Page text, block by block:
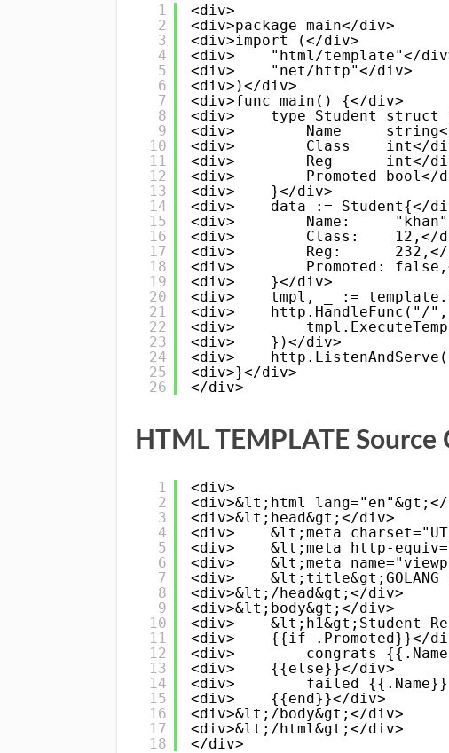
1
2
3
4
5
6
7
8
9
10
11
12
13
14
15
16
17
18
19
20
21
22
23
24
25
26
<div>
<div>package main</div>
<div>import (</div>
<div>    "html/template"</
<div>    "net/http"</div>
<div>)</div>
<div>func main() {</div>
<div>    type Student struct
<div>        Name
<div>        Class    int</
<div>        Reg      int</
<div>        Promoted bool</
<div>    }</div>
<div>    data := Student{</
<div>        Name:
<div>        Class:    12,</
<div>        Reg:
<div>        Promoted:
<div>    }</div>
<div>    tmpl, _ :=
<div>    http.HandleFunc("/
<div>
<div>    })</div>
<div>
<div>}</div>
</div>
HTML TEMPLATE Source
1
2
3
4
5
6
7
8
9
10
11
12
13
14
15
16
17
18
<div>
<div>&lt;html
<div>&lt;head&gt;</div>
<div>    &lt;meta
<div>    &lt;meta http-
<div>    &lt;meta
<div>
<div>&lt;/head&gt;</div>
<div>&lt;body&gt;</div>
<div>    &lt;h1&gt;Student
<div>    {{if .Promoted}}</
<div>        congrats
<div>    {{else}}</div>
<div>        failed
<div>    {{end}}</div>
<div>&lt;/body&gt;</div>
<div>&lt;/html&gt;</div>
</div>